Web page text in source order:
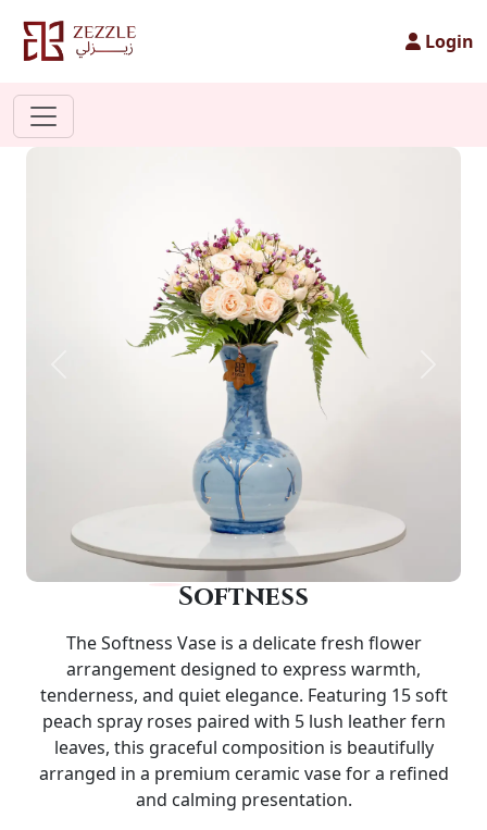
Login
Softness
TheSoftness Vaseis a delicate fresh flower
arrangement designed to express warmth,
tenderness, and quiet elegance. Featuring 15 soft
peach spray roses paired with 5 lush leather fern
leaves, this graceful composition is beautifully
arranged in a premium ceramic vasefor a refined
and calming presentation.